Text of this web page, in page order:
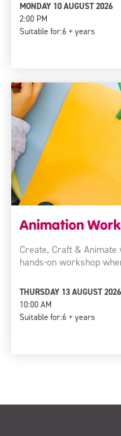
MONDAY 10 AUGUST 2026
2:00 PM
Suitable for:6 + years
Animation
Create, Craft &
hands-on workshop
THURSDAY 13 AUGUST 2026
10:00 AM
Suitable for:6 + years